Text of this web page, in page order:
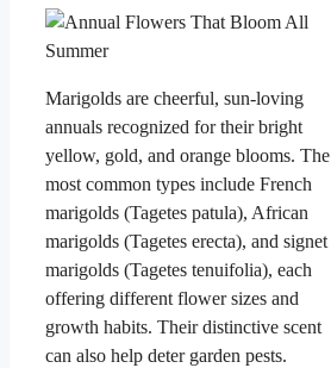
Marigolds are cheerful, sun-loving
annuals recognized for their bright
yellow, gold, and orange blooms. The
most common types include French
marigolds (Tagetes patula), African
marigolds (Tagetes erecta), and signet
marigolds (Tagetes tenuifolia), each
offering different flower sizes and
growth habits. Their distinctive scent
can also help deter garden pests.